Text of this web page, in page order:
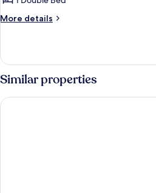
Suite,
Bed,
Garden
View
More details
More
Suite,
1
Double
Bed,
Garden
Similar properties
SKYZ9 HOTEL